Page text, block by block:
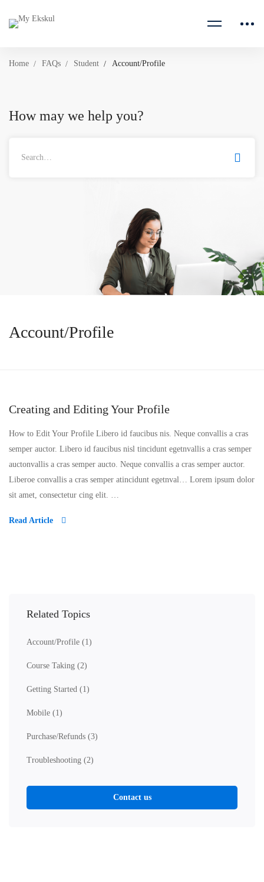
Home FAQs Student Account/Profile
How may we help you?
Account/Profile
Creating and Editing Your Profile
How to Edit Your Profile Libero id faucibus nis. Neque convallis a cras
semper auctor. Libero id faucibus nisl tincidunt egetnvallis a cras semper
auctonvallis a cras semper aucto. Neque convallis a cras semper auctor.
Liberoe convallis a cras semper atincidunt egetnval… Lorem ipsum dolor
sit amet, consectetur cing elit. …
Read Article
Related Topics
Account/Profile (1)
Course Taking (2)
Getting Started (1)
Mobile (1)
Purchase/Refunds (3)
Troubleshooting (2)
Contact us